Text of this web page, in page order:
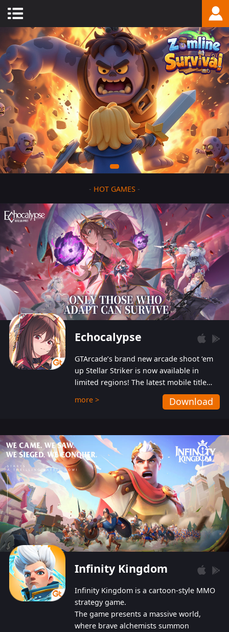
- HOT GAMES -
Echocalypse
GTArcade’s brand new arcade shoot ‘em
up Stellar Striker is now available in
limited regions! The latest mobile title
from GTArcade is an action-packed sci-fi
shoot ‘em up featuring vibrant graphics
more > Download
Infinity Kingdom
Infinity Kingdom is a cartoon-style MMO
strategy game.
The game presents a massive world,
where brave alchemists summon